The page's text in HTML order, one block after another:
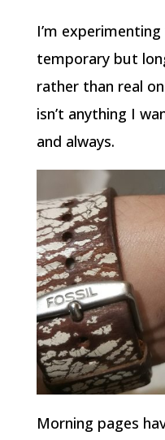
I’m
temporary but
rather than real
isn’t anything I
and always.
Morning pages